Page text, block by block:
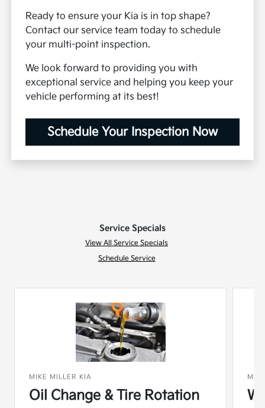
Ready to ensure your Kia is in top shape?
Contact our service team today to schedule
your multi-point inspection.
We look forward to providing you with
exceptional service and helping you keep your
vehicle performing at its best!
Schedule Your Inspection Now
Service Specials
View All Service Specials
Schedule Service
MIKE MILLER KIA
Oil Change & Tire Rotation